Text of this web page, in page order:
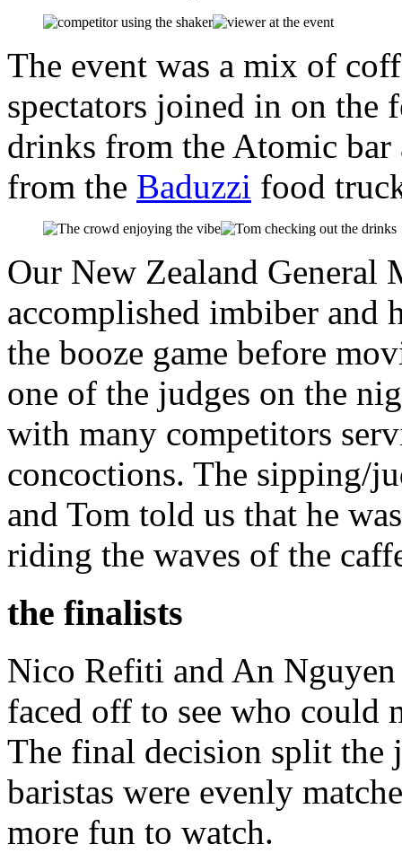
The event was a mix of
spectators joined in on the
drinks from the Atomic bar
from the Baduzzi food
Our New Zealand General
accomplished imbiber and
the booze game before
one of the judges on the
with many competitors
concoctions. The sipping/
and Tom told us that he
riding the waves of the
the finalists
Nico Refiti and An
faced off to see who could
The final decision split the
baristas were evenly
more fun to watch.